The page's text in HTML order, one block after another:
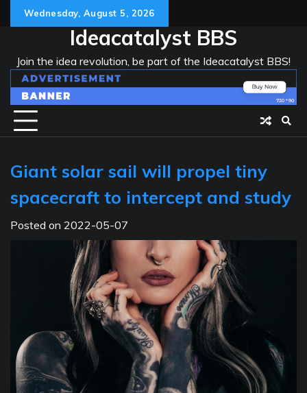
Wednesday, August 5, 2026
Ideacatalyst BBS
Join the idea revolution, be part of the Ideacatalyst BBS!
Giant solar sail will propel tiny
spacecraft to intercept and study
Posted on 2022-05-07